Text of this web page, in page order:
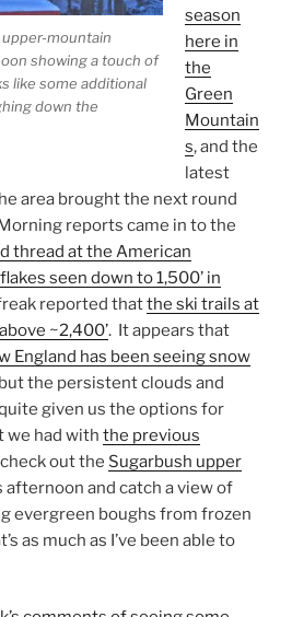
mountain
showing a touch of
like some additional
down the
season
here in
the
Green
Mountain
s, and the
latest
area brought the next round
reports came in to the
thread at the American
flakes seen down to 1,500’ in
reported thatthe ski trails at
~2,400’. It appears that
England has been seeing snow
the persistent clouds and
given us the options for
we had with the previous
out the Sugarbush upper
afternoon and catch a view of
evergreen boughs from frozen
as much as I’ve been able to